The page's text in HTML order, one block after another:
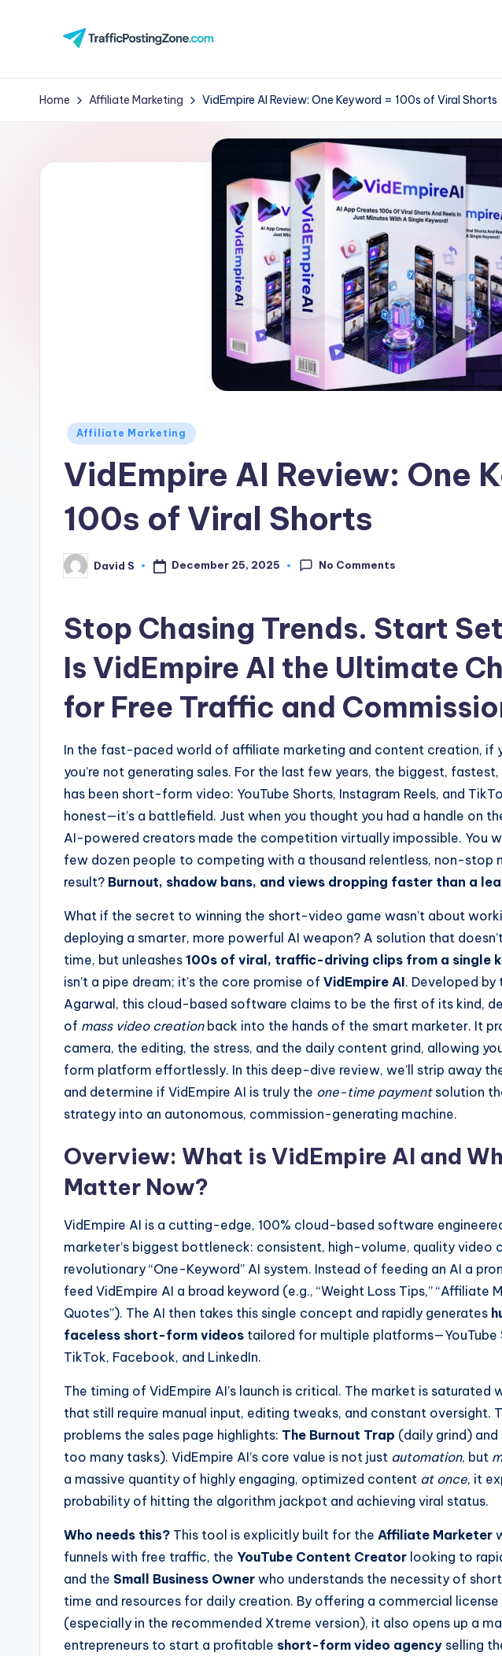
Tr
aff
c
Home Affiliate Marketing VidEmpire AI Review: One Keyword = 100s of Viral Shorts
Posted
Affiliate Marketing
VidEmpire AI Review: One
100s of Viral Shorts
Posted
by
David S December 25, 2025 No Comments
Stop Chasing Trends. Start
Is VidEmpire AI the Ultimate
for Free Traffic and
In the fast-paced world of affiliate marketing and content creation, if
you’re not generating sales. For the last few years, the biggest, fastest,
has been short-form video: YouTube Shorts, Instagram Reels, and
honest—it’s a battlefield. Just when you thought you had a handle on
AI-powered creators made the competition virtually impossible. You
few dozen people to competing with a thousand relentless, non-stop
result? Burnout, shadow bans, and views dropping faster than a
What if the secret to winning the short-video game wasn’t about
deploying a smarter, more powerful AI weapon? A solution that
time, but unleashes 100s of viral, traffic-driving clips from a single
isn’t a pipe dream; it’s the core promise of VidEmpire AI. Developed by
Agarwal, this cloud-based software claims to be the first of its kind,
of mass video creationback into the hands of the smart marketer. It
camera, the editing, the stress, and the daily content grind, allowing
form platform effortlessly. In this deep-dive review, we’ll strip away
and determine if VidEmpire AI is truly the one-time paymentsolution
strategy into an autonomous, commission-generating machine.
Overview: What is VidEmpire AI and
Matter Now?
VidEmpire AI is a cutting-edge, 100% cloud-based software
marketer’s biggest bottleneck: consistent, high-volume, quality video
revolutionary “One-Keyword” AI system. Instead of feeding an AI a
feed VidEmpire AI a broad keyword (e.g., “Weight Loss Tips,” “Affiliate
Quotes”). The AI then takes this single concept and rapidly generates
faceless short-form videos tailored for multiple platforms—YouTube
TikTok, Facebook, and LinkedIn.
The timing of VidEmpire AI’s launch is critical. The market is saturated
that still require manual input, editing tweaks, and constant oversight.
problems the sales page highlights: The Burnout Trap (daily grind) and
too many tasks). VidEmpire AI’s core value is not just automation, but
a massive quantity of highly engaging, optimized content at once, it
probability of hitting the algorithm jackpot and achieving viral status.
Who needs this? This tool is explicitly built for the Affiliate Marketer
funnels with free traffic, the YouTube Content Creator looking to
and the Small Business Owner who understands the necessity of
time and resources for daily creation. By offering a commercial
(especially in the recommended Xtreme version), it also opens up a
entrepreneurs to start a profitable short-form video agency selling